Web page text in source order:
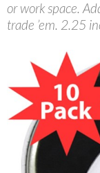
or work space.
trade ’em. 2.25